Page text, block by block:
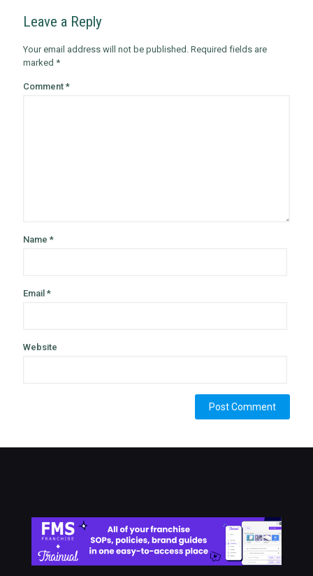
Leave a Reply
Your email address will not be published. Required fields are
marked *
Comment *
Name *
Email *
Website